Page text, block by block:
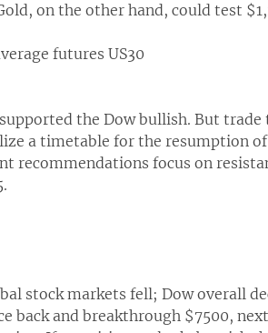
on the other hand, could test
futures US30
the Dow bullish. But
a timetable for the resumption
recommendations focus on
stock markets fell; Dow overall
back and breakthrough $7500,